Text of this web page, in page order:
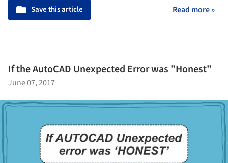
Save this article Read more »
If the AutoCAD Unexpected Error was "Honest"
June 07, 2017